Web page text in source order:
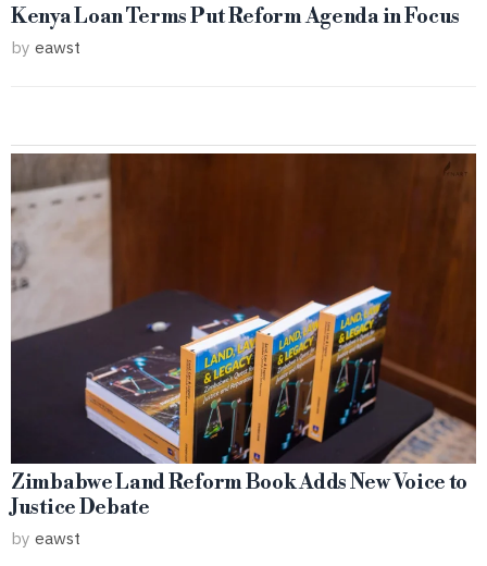
Kenya Loan Terms Put Reform Agenda in Focus
by eawst
Zimbabwe Land Reform Book Adds New Voice to
Justice Debate
by eawst